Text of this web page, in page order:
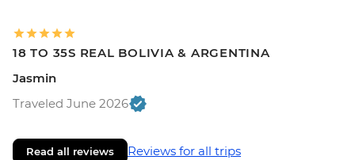
18 TO 35S REAL BOLIVIA & ARGENTINA
Jasmin
Traveled June 2026
Read all reviews Reviews for all trips